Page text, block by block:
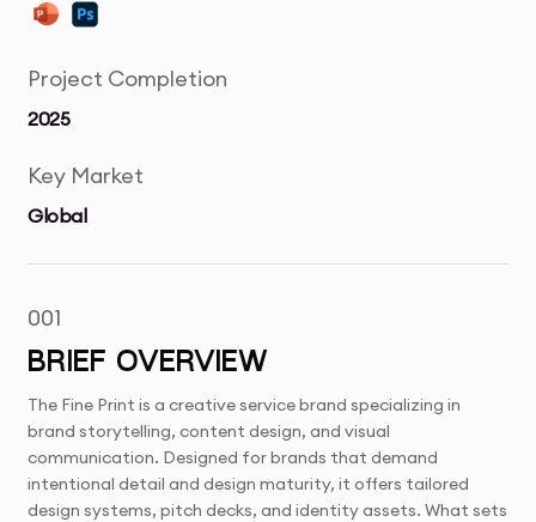
Project Completion
2025
Key Market
Global
001
BRIEF OVERVIEW
The Fine Print is a creative service brand specializing in
brand storytelling, content design, and visual
communication. Designed for brands that demand
intentional detail and design maturity, it offers tailored
design systems, pitch decks, and identity assets. What sets